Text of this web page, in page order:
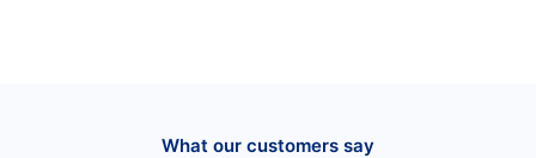
What our customers say